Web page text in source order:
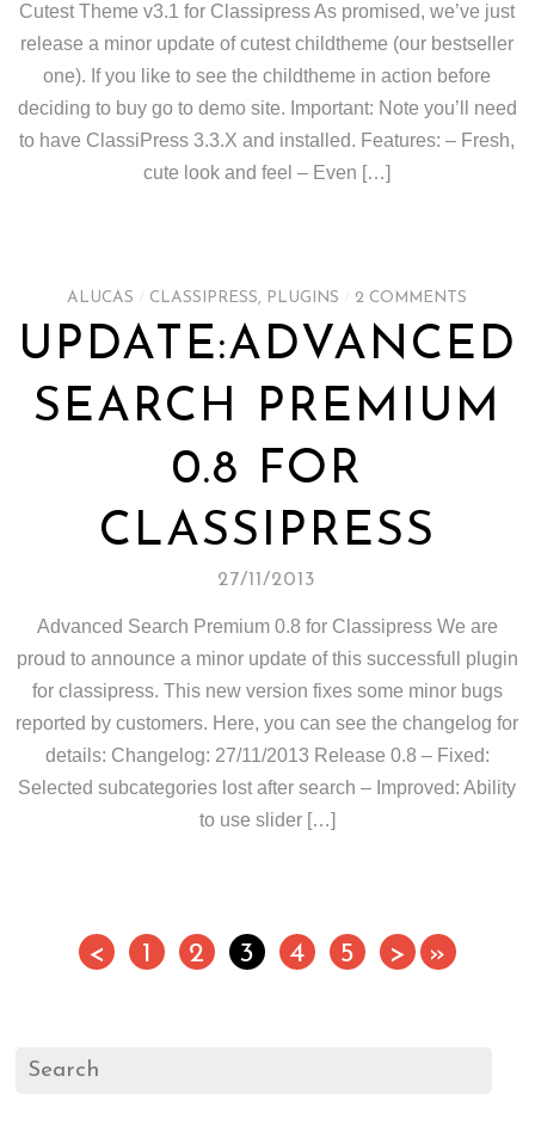
Cutest Theme v3.1 for Classipress As promised, we’ve just
release a minor update of cutest childtheme (our bestseller
one). If you like to see the childtheme in action before
deciding to buy go to demo site. Important: Note you’ll need
to have ClassiPress 3.3.X and installed. Features: – Fresh,
cute look and feel – Even […]
ALUCAS CLASSIPRESS, PLUGINS 2 COMMENTS
UPDATE:ADVANCED
SEARCH PREMIUM
0.8 FOR
CLASSIPRESS
27/11/2013
Advanced Search Premium 0.8 for Classipress We are
proud to announce a minor update of this successfull plugin
for classipress. This new version fixes some minor bugs
reported by customers. Here, you can see the changelog for
details: Changelog: 27/11/2013 Release 0.8 – Fixed:
Selected subcategories lost after search – Improved: Ability
to use slider […]
< 1 2 3 4 5 > »